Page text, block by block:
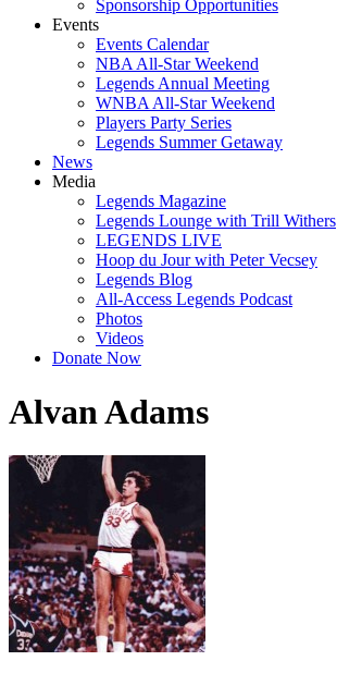
Sponsorship Opportunities
Events
Events Calendar
NBA All-Star Weekend
Legends Annual Meeting
WNBA All-Star Weekend
Players Party Series
Legends Summer Getaway
News
Media
Legends Magazine
Legends Lounge with Trill Withers
LEGENDS LIVE
Hoop du Jour with Peter Vecsey
Legends Blog
All-Access Legends Podcast
Photos
Videos
Donate Now
Alvan Adams